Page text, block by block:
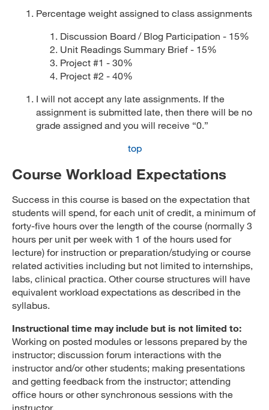
Percentage weight assigned to class assignments
Discussion Board / Blog Participation - 15%
Unit Readings Summary Brief - 15%
Project #1 - 30%
Project #2 - 40%
I will not accept any late assignments. If the
assignment is submitted late, then there will be no
grade assigned and you will receive “0.”
top
Course Workload Expectations
Success in this course is based on the expectation that
students will spend, for each unit of credit, a minimum of
forty-five hours over the length of the course (normally 3
hours per unit per week with 1 of the hours used for
lecture) for instruction or preparation/studying or course
related activities including but not limited to internships,
labs, clinical practica. Other course structures will have
equivalent workload expectations as described in the
syllabus.
Instructional time may include but is not limited to:
Working on posted modules or lessons prepared by the
instructor; discussion forum interactions with the
instructor and/or other students; making presentations
and getting feedback from the instructor; attending
office hours or other synchronous sessions with the
instructor.